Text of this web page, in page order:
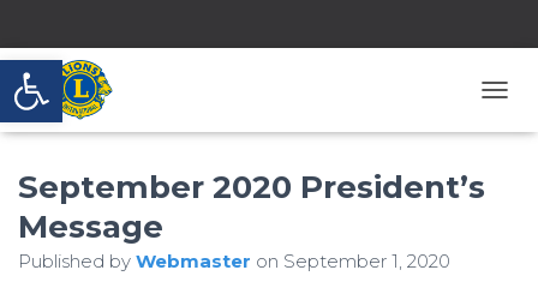
Open toolbar
O
September 2020 President’s
Message
Published by Webmaster on September 1, 2020